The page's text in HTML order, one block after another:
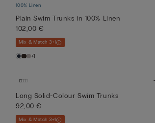
100% Linen
Plain Swim Trunks in 100% Linen
102,00 €
Mix & Match 3+1
+1
Long Solid-Colour Swim Trunks
92,00 €
Mix & Match 3+1